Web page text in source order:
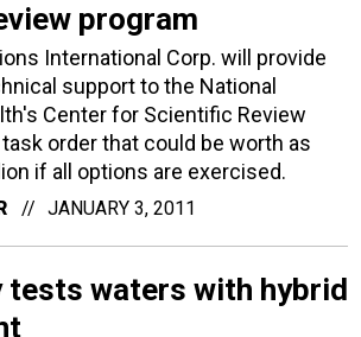
program
International Corp. will provide
support to the National
Center for Scientific Review
order that could be worth as
if all options are exercised.
JANUARY 3, 2011
tests waters with hybrid